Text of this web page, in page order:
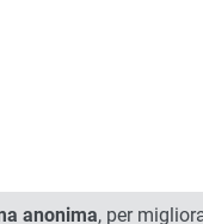
anonima, per